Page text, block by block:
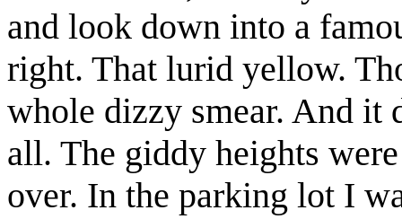
and look down into a
right. That lurid yellow.
whole dizzy smear. And it
all. The giddy heights
over. In the parking lot I